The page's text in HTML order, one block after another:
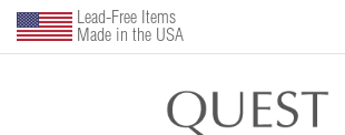
Lead-Free Items
Made in the USA